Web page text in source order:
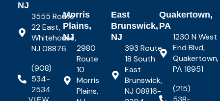
NJ
3555 Route
22 East,
Whitehouse,
NJ 08876
(908)
534-
2534
Morris
Plains,
NJ
2980
Route
10
Morris
Plains,
East
Brunswick,
NJ
393 Route
18 South
East
Brunswick,
NJ 08816-
Quakertown,
PA
1230 N West
End Blvd,
Quakertown,
PA 18951
(215)